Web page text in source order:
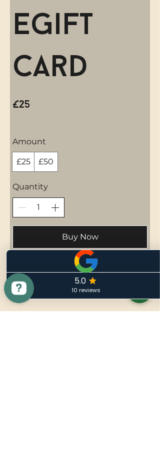
eGift
Card
£25
Amount
£25 £50
Quantity
Buy Now
Nuevo Noir
86-90 Paul Street
London EC2A 4NE